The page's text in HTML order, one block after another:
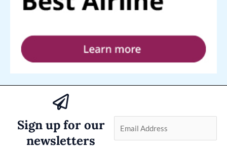
Sign up for our
newsletters